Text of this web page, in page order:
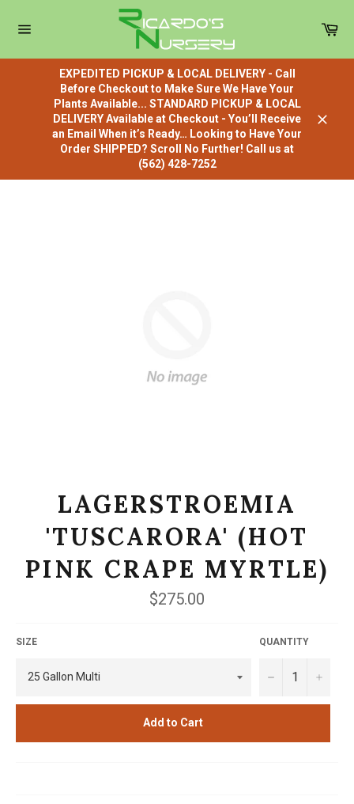
content
EXPEDITED PICKUP & LOCAL DELIVERY - Call
Before Checkout to Make Sure We Have Your
Plants Available... STANDARD PICKUP & LOCAL
DELIVERY Available at Checkout - You’ll Receive
an Email When it’s Ready… Looking to Have Your
Order SHIPPED? Scroll No Further! Call us at
(562) 428-7252
LAGERSTROEMIA
'TUSCARORA' (HOT
PINK CRAPE MYRTLE)
Regular
price
$275.00
SIZE QUANTITY
− +
Add to Cart